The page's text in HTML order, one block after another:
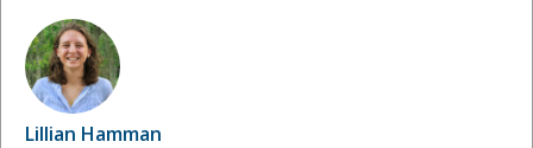
Lillian Hamman